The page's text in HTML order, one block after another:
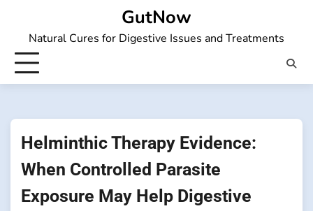
content
GutNow
Natural Cures for Digestive Issues and Treatments
Helminthic Therapy Evidence:
When Controlled Parasite
Exposure May Help Digestive